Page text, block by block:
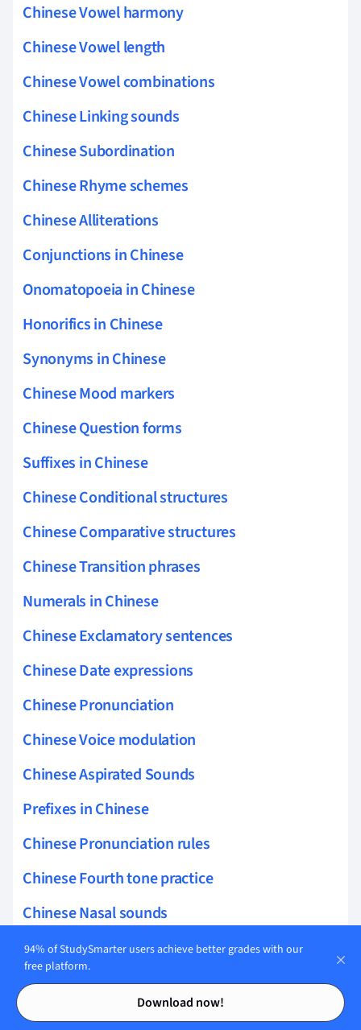
Contents
Contents
Chinese Vowel harmony
Chinese Vowel length
Chinese Vowel combinations
Chinese Linking sounds
Chinese Subordination
Chinese Rhyme schemes
Chinese Alliterations
Conjunctions in Chinese
Onomatopoeia in Chinese
Honorifics in Chinese
Synonyms in Chinese
Chinese Mood markers
Chinese Question forms
Suffixes in Chinese
Chinese Conditional structures
Chinese Comparative structures
Chinese Transition phrases
Numerals in Chinese
Chinese Exclamatory sentences
Chinese Date expressions
Chinese Pronunciation
Chinese Voice modulation
Chinese Aspirated Sounds
Prefixes in Chinese
Chinese Pronunciation rules
Chinese Fourth tone practice
Chinese Nasal sounds
Chinese Pronunciation drills
Juncture in Chinese
Chinese Diphthongs
94% of StudySmarter users achieve better grades with our
free platform.
Download now!